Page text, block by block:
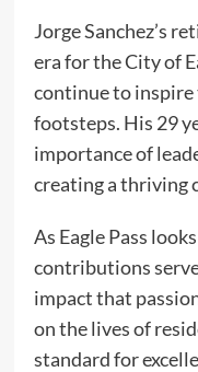
Jorge Sanchez’s
era for the City of
continue to
footsteps. His 29
importance of
creating a thriving
As Eagle Pass
contributions
impact that
on the lives of
standard for